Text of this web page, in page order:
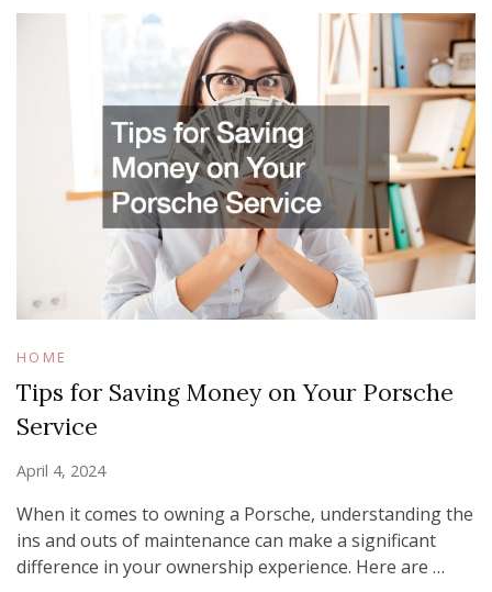
HOME
Tips for Saving Money on Your Porsche
Service
April 4, 2024
When it comes to owning a Porsche, understanding the
ins and outs of maintenance can make a significant
difference in your ownership experience. Here are …